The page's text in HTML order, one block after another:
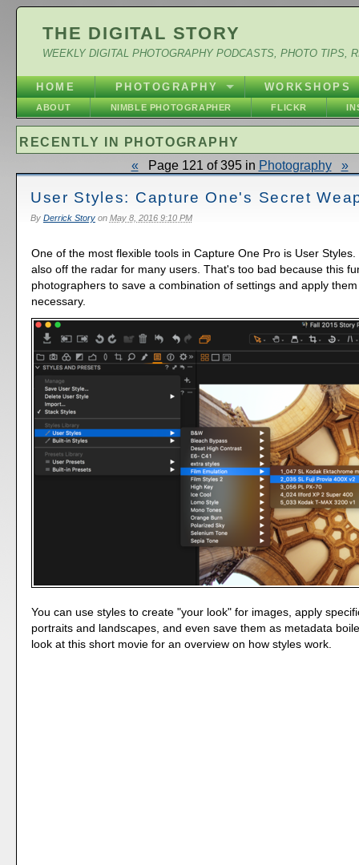
THE DIGITAL STORY
WEEKLY DIGITAL PHOTOGRAPHY PODCASTS, PHOTO TIPS,
HOME PHOTOGRAPHY WORKSHOPS
ABOUT NIMBLE PHOTOGRAPHER FLICKR
RECENTLY IN PHOTOGRAPHY
« Page 121 of 395 in Photography »
User Styles: Capture One's Secret
By Derrick Storyon May 8, 2016 9:10 PM
One of the most flexible tools in Capture One Pro is User
also off the radar for many users. That's too bad because this
photographers to save a combination of settings and apply
necessary.
You can use styles to create "your look" for images, apply
portraits and landscapes, and even save them as metadata
look at this short movie for an overview on how styles work.